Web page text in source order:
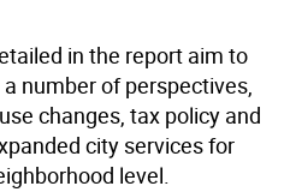
in the report aim to
number of perspectives,
changes, tax policy and
city services for
level.